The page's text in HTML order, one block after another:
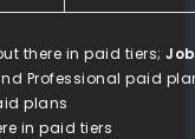
there in paid tiers;
Professional paid
plans
in paid tiers